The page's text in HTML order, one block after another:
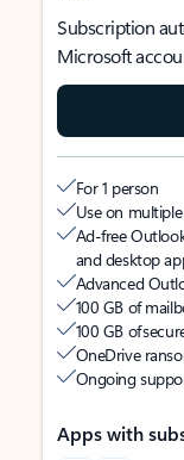
Subscription
Microsoft
For 1 person
Use on
Ad-free
and desktop
Advanced
100 GB of
100 GB of
OneDrive
Ongoing
Apps with